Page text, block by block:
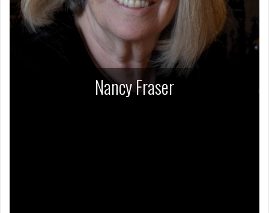
Nancy Fraser